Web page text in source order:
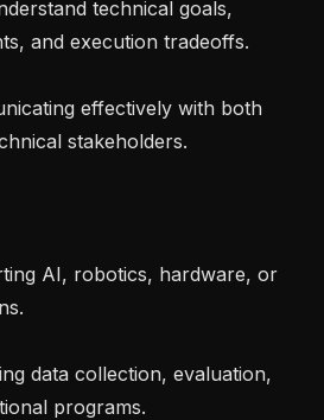
and execution tradeoffs.
stakeholders.
programs.